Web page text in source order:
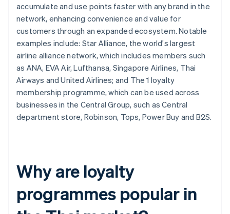
accumulate and use points faster with any brand in the
network, enhancing convenience and value for
customers through an expanded ecosystem. Notable
examples include: Star Alliance, the world's largest
airline alliance network, which includes members such
as ANA, EVA Air, Lufthansa, Singapore Airlines, Thai
Airways and United Airlines; and The 1 loyalty
membership programme, which can be used across
businesses in the Central Group, such as Central
department store, Robinson, Tops, Power Buy and B2S.
Why are loyalty
programmes popular in